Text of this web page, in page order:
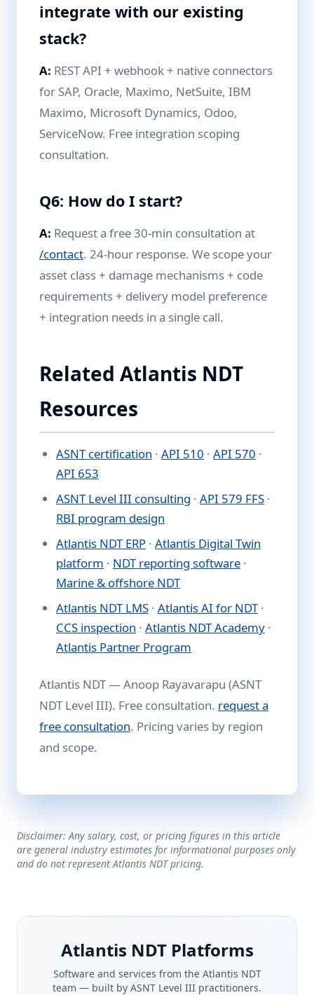
integrate with our existing
stack?
A: REST API + webhook + native connectors
for SAP, Oracle, Maximo, NetSuite, IBM
Maximo, Microsoft Dynamics, Odoo,
ServiceNow. Free integration scoping
consultation.
Q6: How do I start?
A: Request a free 30-min consultation at
/contact. 24-hour response. We scope your
asset class + damage mechanisms + code
requirements + delivery model preference
+ integration needs in a single call.
Related Atlantis NDT
Resources
ASNT certification · API 510 · API 570 ·
API 653
ASNT Level III consulting · API 579 FFS ·
RBI program design
Atlantis NDT ERP · Atlantis Digital Twin
platform · NDT reporting software ·
Marine & offshore NDT
Atlantis NDT LMS · Atlantis AI for NDT·
CCS inspection · Atlantis NDT Academy ·
Atlantis Partner Program
Atlantis NDT — Anoop Rayavarapu (ASNT
NDT Level III). Free consultation. request a
free consultation. Pricing varies by region
and scope.
Disclaimer: Any salary, cost, or pricing figures in this article
are general industry estimates for informational purposes only
and do not represent Atlantis NDT pricing.
Atlantis NDT Platforms
Software and services from the Atlantis NDT
team — built by ASNT Level III practitioners.